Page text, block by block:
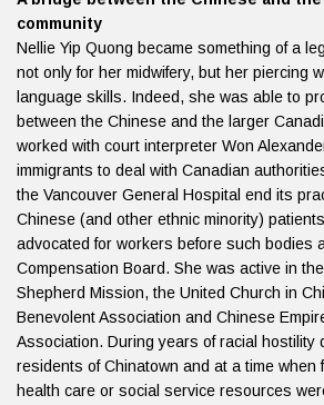
community
Nellie Yip Quong became something of a
not only for her midwifery, but her piercing
language skills. Indeed, she was able to
between the Chinese and the larger
worked with court interpreter Won
immigrants to deal with Canadian
the Vancouver General Hospital end its
Chinese (and other ethnic minority)
advocated for workers before such bodies
Compensation Board. She was active in
Shepherd Mission, the United Church in
Benevolent Association and Chinese
Association. During years of racial hostility
residents of Chinatown and at a time when
health care or social service resources